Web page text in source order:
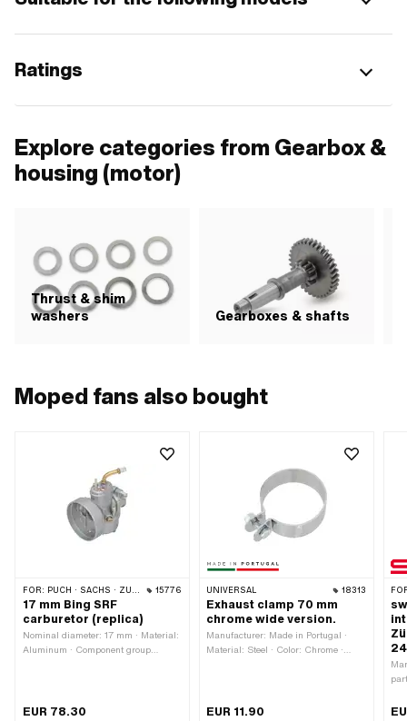
Ratings
Explore categories from Gearbox &
housing (motor)
Thrust & shim
washers
Gearboxes & shafts
Moped fans also bought
FOR: PUCH · SACHS · ZÜNDAPP BELMONDO · KREIDLER 15776
17 mm Bing SRF
carburetor (replica)
Nominal diameter: 17 mm · Material:
Aluminum · Component group
connection: 60 mm · Ø Air filter
EUR 78.30
UNIVERSAL 18313
Exhaust clamp 70 mm
chrome wide version.
Manufacturer: Made in Portugal ·
Material: Steel · Color: Chrome ·
diameter: 67 - 71 mm · Number of
EUR 11.90